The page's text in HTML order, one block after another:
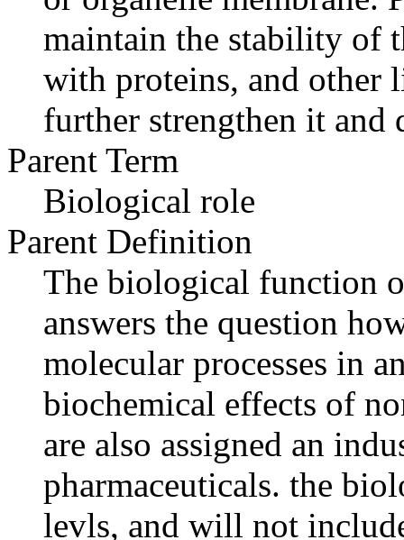
maintain the stability of
with proteins, and other
further strengthen it and
Parent Term
Biological role
Parent Definition
The biological function
answers the question
molecular processes in
biochemical effects of
are also assigned an
pharmaceuticals. the
levls, and will not